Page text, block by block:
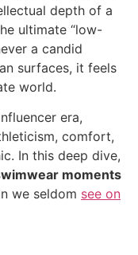
depth of a
ultimate “low-
a candid
surfaces, it feels
world.
era,
comfort,
In this deep dive,
moments
we seldom see on